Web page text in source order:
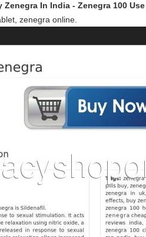
Zenegra In India - Zenegra 100 Use
zenegra online.